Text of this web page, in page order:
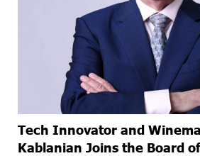
Tech Innovator and
Kablanian Joins the Board